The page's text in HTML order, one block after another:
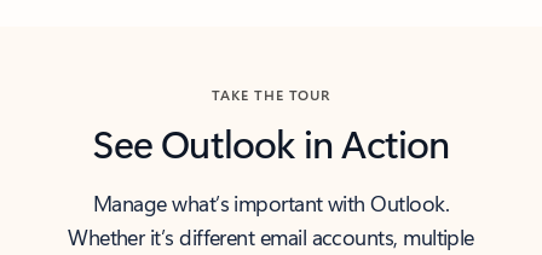
TAKE THE TOUR
See Outlook in Action
Manage what’s important with Outlook.
Whether it’s different email accounts, multiple